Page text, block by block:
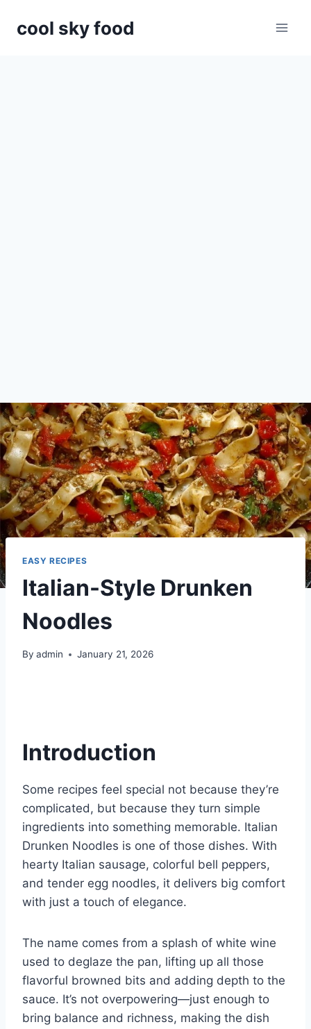
cool sky food
EASY RECIPES
Italian-Style Drunken
Noodles
By admin January 21, 2026
Introduction
Some recipes feel special not because they’re
complicated, but because they turn simple
ingredients into something memorable. Italian
Drunken Noodles is one of those dishes. With
hearty Italian sausage, colorful bell peppers,
and tender egg noodles, it delivers big comfort
with just a touch of elegance.
The name comes from a splash of white wine
used to deglaze the pan, lifting up all those
flavorful browned bits and adding depth to the
sauce. It’s not overpowering—just enough to
bring balance and richness, making the dish